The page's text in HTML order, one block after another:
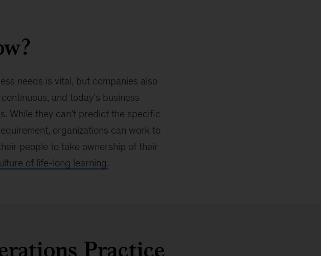
needs is vital, but companies also
and today’s business
While they can’t predict the specific
organizations can work to
people to take ownership of their
of life-long learning .